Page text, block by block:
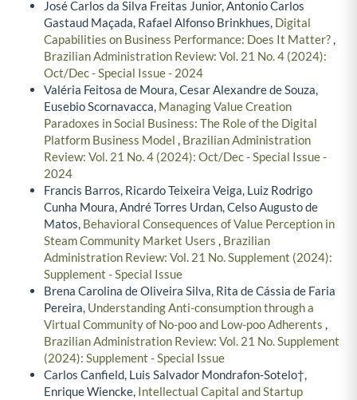
José Carlos da Silva Freitas Junior, Antonio Carlos
Gastaud Maçada, Rafael Alfonso Brinkhues, Digital
Capabilities on Business Performance: Does It Matter?,
Brazilian Administration Review: Vol. 21 No. 4 (2024):
Oct/Dec - Special Issue - 2024
Valéria Feitosa de Moura, Cesar Alexandre de Souza,
Eusebio Scornavacca, Managing Value Creation
Paradoxes in Social Business: The Role of the Digital
Platform Business Model , Brazilian Administration
Review: Vol. 21 No. 4 (2024): Oct/Dec - Special Issue -
2024
Francis Barros, Ricardo Teixeira Veiga, Luiz Rodrigo
Cunha Moura, André Torres Urdan, Celso Augusto de
Matos, Behavioral Consequences of Value Perception in
Steam Community Market Users , Brazilian
Administration Review: Vol. 21 No. Supplement (2024):
Supplement - Special Issue
Brena Carolina de Oliveira Silva, Rita de Cássia de Faria
Pereira, Understanding Anti-consumption through a
Virtual Community of No-poo and Low-poo Adherents ,
Brazilian Administration Review: Vol. 21 No. Supplement
(2024): Supplement - Special Issue
Carlos Canfield, Luis Salvador Mondrafon-Sotelo†,
Enrique Wiencke, Intellectual Capital and Startup